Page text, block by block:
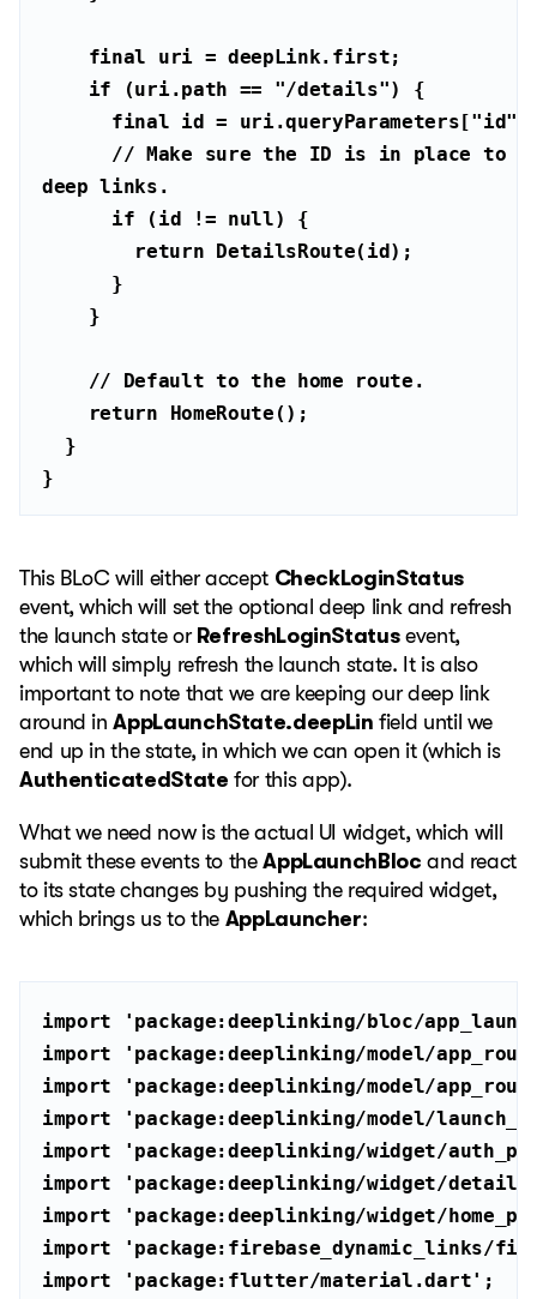
final
if (uri.path == "/details"
final id = uri.queryParameters["id"
// Make sure the ID is in place to
deep links.
if (id != null
return
// Default to the home route.
return
}
This BLoC will either accept CheckLoginStatus
event, which will set the optional deep link and refresh
the launch state or RefreshLoginStatusevent,
which will simply refresh the launch state. It is also
important to note that we are keeping our deep link
around inAppLaunchState.deepLin field until we
end up in the state, in which we can open it (which is
AuthenticatedState for this app).
What we need now is the actual UI widget, which will
submit these events to theAppLaunchBloc and react
to its state changes by pushing the required widget,
which brings us to the AppLauncher:
import
'package:deeplinking/bloc/
import
'package:deeplinking/model/
import
'package:deeplinking/model/
import
'package:deeplinking/model/
import
'package:deeplinking/widget/
import
'package:deeplinking/widget/
import
'package:deeplinking/widget/
import
'package:firebase_dynamic_links/
import
'package:flutter/material.dart'